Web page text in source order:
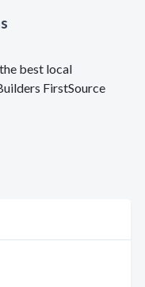
best local
FirstSource